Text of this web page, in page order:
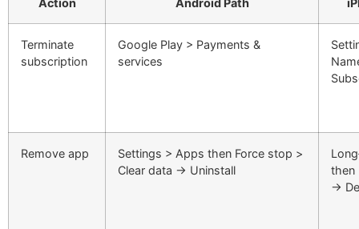
Action Android Path
Terminate
subscription
Google Play > Payments &
services
Remove app
Settings > Apps then Force stop >
Clear data → Uninstall
then
→